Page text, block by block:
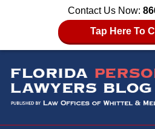
Contact Us Now:
Tap Here To